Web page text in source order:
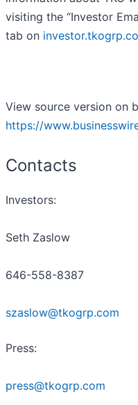
visiting the “Investor
tab on
View source version on
https://
Contacts
Investors:
Seth Zaslow
646-558-8387
szaslow@tkogrp.com
Press:
press@tkogrp.com